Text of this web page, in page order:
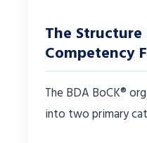
The
Competency
The BDA BoCK®
into two primary